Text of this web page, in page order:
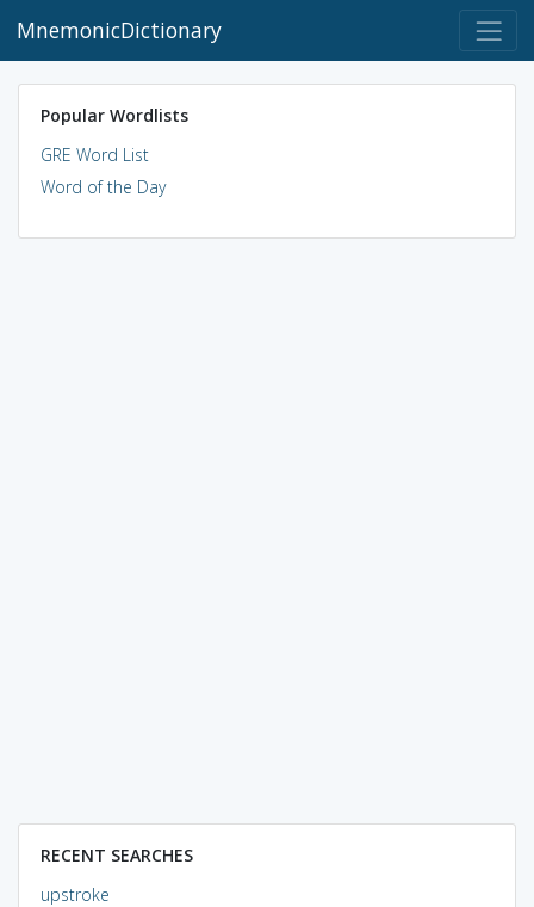
MnemonicDictionary
Popular Wordlists
GRE Word List
Word of the Day
RECENT SEARCHES
upstroke